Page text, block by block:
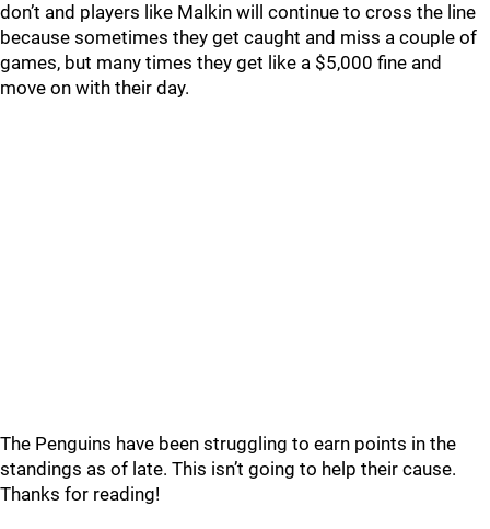
don’t and players like Malkin will continue to cross the line
because sometimes they get caught and miss a couple of
games, but many times they get like a $5,000 fine and
move on with their day.
The Penguins have been struggling to earn points in the
standings as of late. This isn’t going to help their cause.
Thanks for reading!